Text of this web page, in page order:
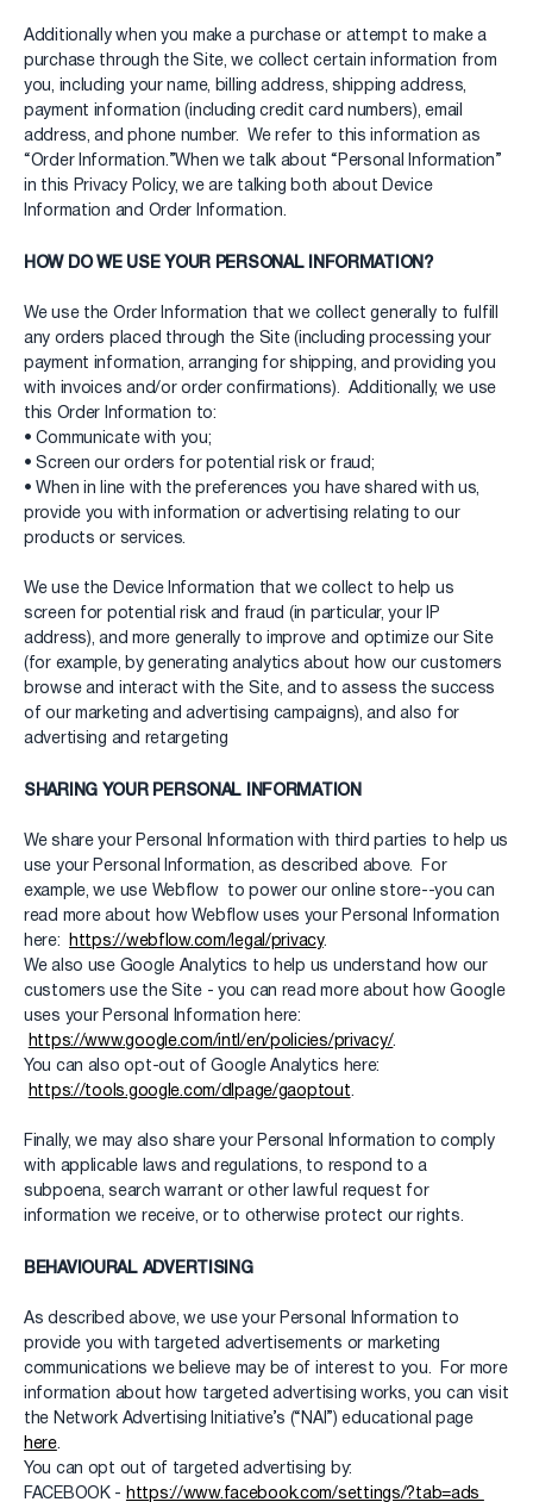
Additionally when you make a purchase or attempt to make a
purchase through the Site, we collect certain information from
you, including your name, billing address, shipping address,
payment information (including credit card numbers), email
address, and phone number. We refer to this information as
“Order Information.”When we talk about “Personal Information”
in this Privacy Policy, we are talking both about Device
Information and Order Information.
HOW DO WE USE YOUR PERSONAL INFORMATION?
We use the Order Information that we collect generally to fulfill
any orders placed through the Site (including processing your
payment information, arranging for shipping, and providing you
with invoices and/or order confirmations). Additionally, we use
this Order Information to:
• Communicate with you;
• Screen our orders for potential risk or fraud;
• When in line with the preferences you have shared with us,
provide you with information or advertising relating to our
products or services.
We use the Device Information that we collect to help us
screen for potential risk and fraud (in particular, your IP
address), and more generally to improve and optimize our Site
(for example, by generating analytics about how our customers
browse and interact with the Site, and to assess the success
of our marketing and advertising campaigns), and also for
advertising and retargeting
SHARING YOUR PERSONAL INFORMATION
We share your Personal Information with third parties to help us
use your Personal Information, as described above. For
example, we use Webflow to power our online store--you can
read more about how Webflow uses your Personal Information
here:https://webflow.com/legal/privacy.
We also use Google Analytics to help us understand how our
customers use the Site - you can read more about how Google
uses your Personal Information here:
https://www.google.com/intl/en/policies/privacy/.
You can also opt-out of Google Analytics here:
https://tools.google.com/dlpage/gaoptout.
Finally, we may also share your Personal Information to comply
with applicable laws and regulations, to respond to a
subpoena, search warrant or other lawful request for
information we receive, or to otherwise protect our rights.
BEHAVIOURAL ADVERTISING
As described above, we use your Personal Information to
provide you with targeted advertisements or marketing
communications we believe may be of interest to you. For more
information about how targeted advertising works, you can visit
the Network Advertising Initiative’s (“NAI”) educational page
here.
You can opt out of targeted advertising by:
FACEBOOK - https://www.facebook.com/settings/?tab=ads